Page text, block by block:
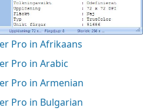
Pro in Afrikaans
Pro in Arabic
Pro in Armenian
Pro in Bulgarian